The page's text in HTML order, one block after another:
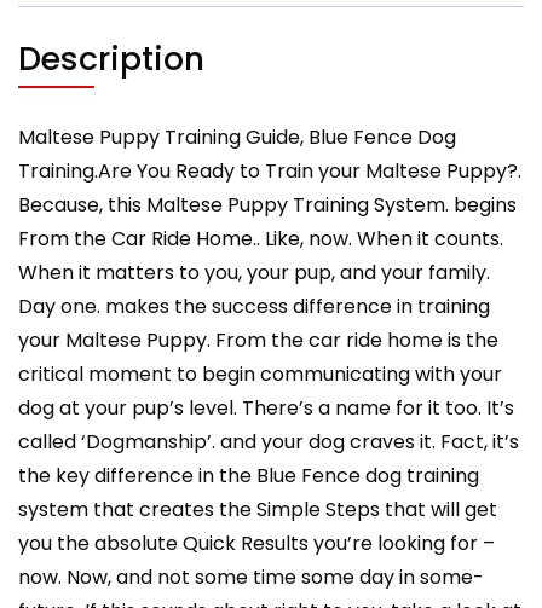
Socialize
-
Hand
Too!
Maltese
Training
quantity
Description
Maltese Puppy Training Guide, Blue Fence Dog
Training.Are You Ready to Train your Maltese Puppy?.
Because, this Maltese Puppy Training System. begins
From the Car Ride Home.. Like, now. When it counts.
When it matters to you, your pup, and your family.
Day one. makes the success difference in training
your Maltese Puppy. From the car ride home is the
critical moment to begin communicating with your
dog at your pup’s level. There’s a name for it too. It’s
called ‘Dogmanship’. and your dog craves it. Fact, it’s
the key difference in the Blue Fence dog training
system that creates the Simple Steps that will get
you the absolute Quick Results you’re looking for –
now. Now, and not some time some day in some-